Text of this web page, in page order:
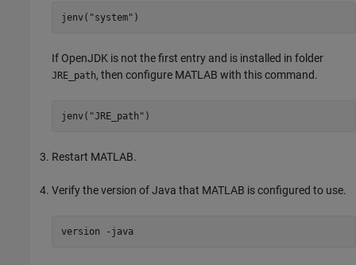
jenv( "system" )
If OpenJDK is not the first entry and is installed in folder
JRE_path, then configure MATLAB with this command.
jenv( "JRE_path" )
Restart MATLAB.
Verify the version of Java that MATLAB is configured to use.
version -java